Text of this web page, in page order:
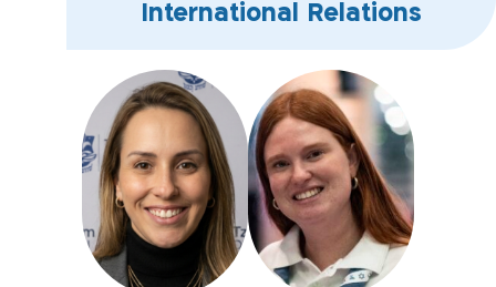
International Relations